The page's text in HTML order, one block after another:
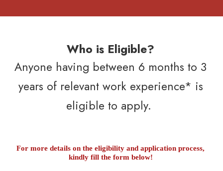
Who is Eligible?
Anyone having between 6 months to 3
years of relevant work experience* is
eligible to apply.
For more details on the eligibility and application process,
kindly fill the form below!